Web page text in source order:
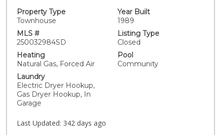
bright, open living area with vaulted ceilings, a cozy
fireplace, and French doors leading to a private patio
—your own tranquil space to relax or entertain.
Upstairs, the spacious primary suite feels like a private
retreat, featuring a generous walk-in closet and a spa-
like en-suite with dual sinks, soaking tub, and separate
shower. The second bedroom includes its own private
bath. Beyond your front door, Cambridge Terrace
delivers resort-style living with well-maintained
grounds, new roofs, fresh exterior paint, and top-tier
amenities like tennis and pickleball courts, two pools
and spas, and a community barbecue area. Located
just minutes from UCSD, La Jolla Village, and the beach,
Property Type
Townhouse
Year Built
1989
MLS #
250032984SD
Listing Type
Closed
Heating
Natural Gas, Forced Air
Pool
Community
Laundry
Electric Dryer Hookup,
Gas Dryer Hookup, In
Garage
Last Updated: 342 days ago